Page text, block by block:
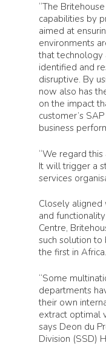
“The
capabilities by
aimed at
environments
that technology
identified and
disruptive. By
now also has
on the impact
customer’s
business
“We regard this
It will trigger a
services
Closely
and
Centre,
such solution
the first in Africa.
“Some
departments
their own
extract optimal
says Deon du
Division (SSD)